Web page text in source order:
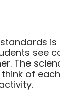
see
The
of